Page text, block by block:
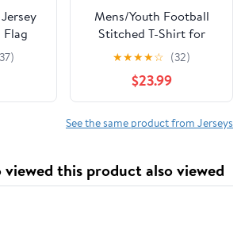
Flag
Mens/Youth Football
Stitched T-Shirt for
Sports Fan No
Brand/Logos
★★★★☆ (32)
$23.99
See the same product from Jerseys
this product also viewed